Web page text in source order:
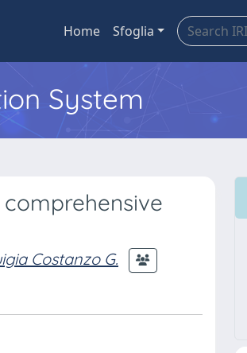
Home Sfoglia
System
Costanzo G.